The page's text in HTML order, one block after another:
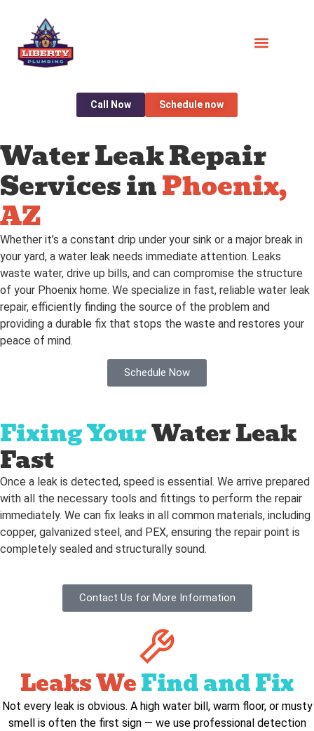
Call Now Schedule now
Water Leak Repair
Services inPhoenix,
AZ
Whether it’s a constant drip under your sink or a major break in
your yard, a water leak needs immediate attention. Leaks
waste water, drive up bills, and can compromise the structure
of your Phoenix home. We specialize in fast, reliable water leak
repair, efficiently finding the source of the problem and
providing a durable fix that stops the waste and restores your
peace of mind.
Schedule Now
Fixing YourWater Leak
Fast
Once a leak is detected, speed is essential. We arrive prepared
with all the necessary tools and fittings to perform the repair
immediately. We can fix leaks in all common materials, including
copper, galvanized steel, and PEX, ensuring the repair point is
completely sealed and structurally sound.
Contact Us for More Information
Leaks WeFind and Fix
Not every leak is obvious. A high water bill, warm floor, or musty
smell is often the first sign — we use professional detection